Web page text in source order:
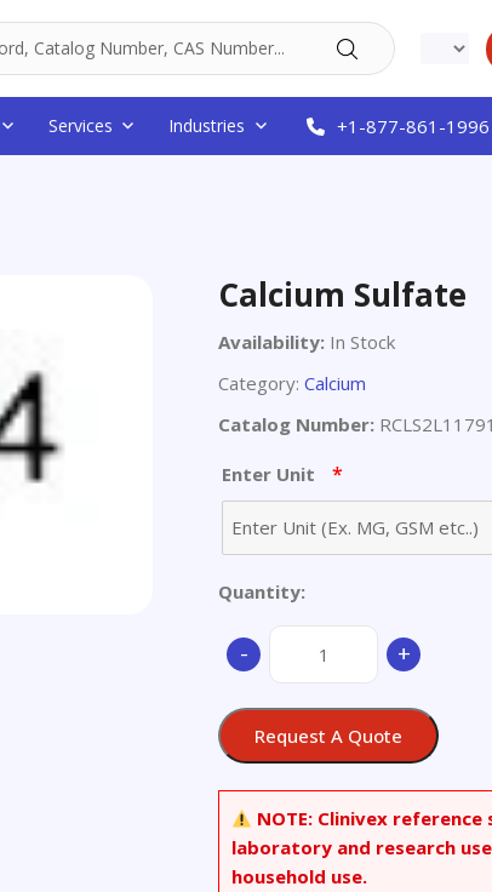
Services Industries +1-877-861-1996
Calcium Sulfate
Availability: In Stock
Category: Calcium
Catalog Number:
Enter Unit *
Quantity:
-
Sulfate
+
Request A Quote
NOTE: Clinivex
laboratory and research
household use.